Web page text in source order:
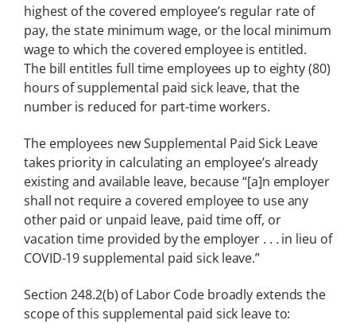
highest of the covered employee’s regular rate of
pay, the state minimum wage, or the local minimum
wage to which the covered employee is entitled.
The bill entitles full time employees up to eighty (80)
hours of supplemental paid sick leave, that the
number is reduced for part-time workers.
The employees new Supplemental Paid Sick Leave
takes priority in calculating an employee’s already
existing and available leave, because “[a]n employer
shall not require a covered employee to use any
other paid or unpaid leave, paid time off, or
vacation time provided by the employer . . . in lieu of
COVID-19 supplemental paid sick leave.”
Section 248.2(b) of Labor Code broadly extends the
scope of this supplemental paid sick leave to: